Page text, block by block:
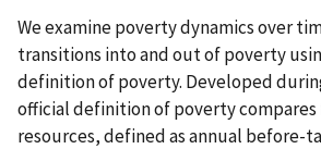
We examine poverty dynamics over
transitions into and out of poverty
definition of poverty. Developed
official definition of poverty compares
resources, defined as annual before-